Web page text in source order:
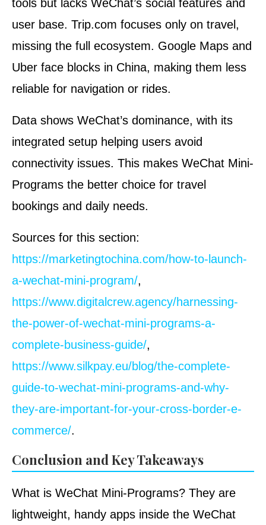
tools but lacks WeChat’s social features and
user base. Trip.com focuses only on travel,
missing the full ecosystem. Google Maps and
Uber face blocks in China, making them less
reliable for navigation or rides.
Data shows WeChat’s dominance, with its
integrated setup helping users avoid
connectivity issues. This makes WeChat Mini-
Programs the better choice for travel
bookings and daily needs.
Sources for this section:
https://marketingtochina.com/how-to-launch-
a-wechat-mini-program/,
https://www.digitalcrew.agency/harnessing-
the-power-of-wechat-mini-programs-a-
complete-business-guide/,
https://www.silkpay.eu/blog/the-complete-
guide-to-wechat-mini-programs-and-why-
they-are-important-for-your-cross-border-e-
commerce/.
Conclusion and Key Takeaways
What is WeChat Mini-Programs? They are
lightweight, handy apps inside the WeChat